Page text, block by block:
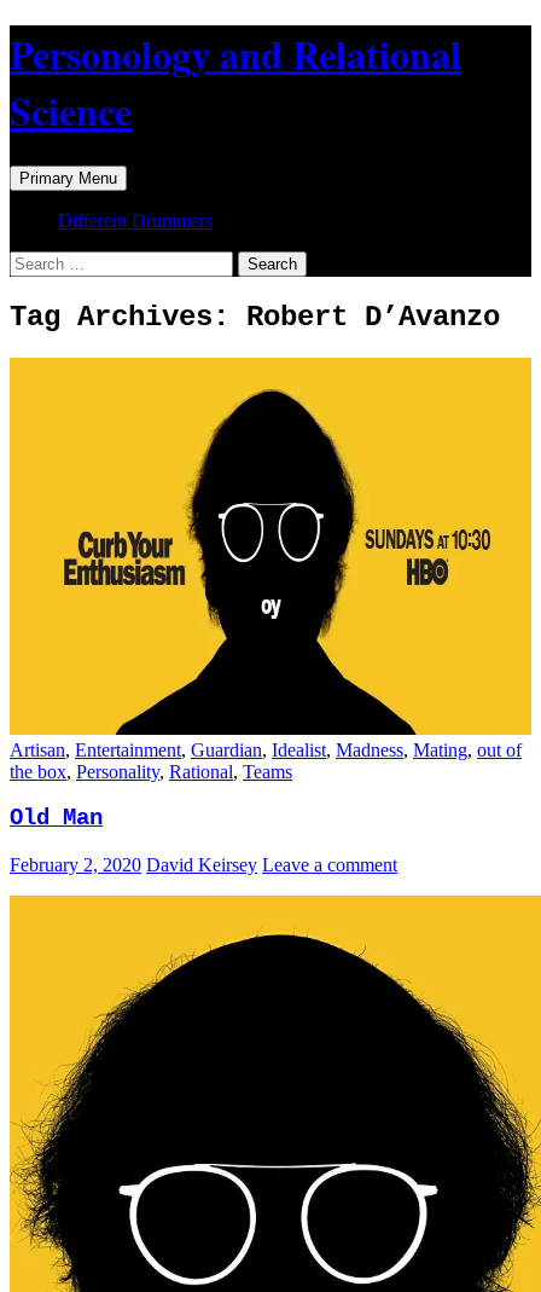
to
content
Personology and Relational
Science
Search
Primary Menu
Different Drummers
Search
for:
Tag Archives: Robert D’Avanzo
Artisan, Entertainment, Guardian, Idealist, Madness, Mating, out of
the box, Personality, Rational, Teams
Old Man
February 2, 2020 David Keirsey Leave a comment